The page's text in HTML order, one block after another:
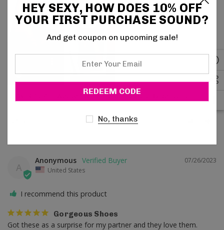
SHAKER-13, 4.5" Wedge Gothic Platform Sandal By Demonia
Was this helpful?
A
07/26/2023
Anonymous
United States
I recommend this product
Gorgeous Shoes
Got these as a surprise for my partner and they love them.
HEY SEXY, HOW DOES 10% OFF
YOUR FIRST PURCHASE SOUND?
And get coupon on upcoming sale!
Your
Email
No, thanks